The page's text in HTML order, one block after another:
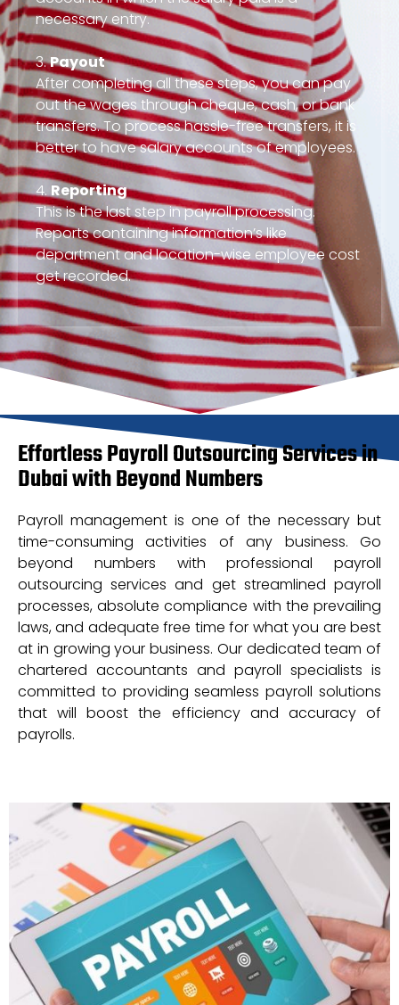
necessary entry.
3.Payout
After completing all these steps, you can pay
out the wages through cheque, cash, or bank
transfers. To process hassle-free transfers, it is
better to have salary accounts of employees.
4.Reporting
This is the last step in payroll processing.
Reports containing information’s like
department and location-wise employee cost
get recorded.
Effortless Payroll Outsourcing Services in
Dubai with Beyond Numbers
Payroll management is one of the necessary but
time-consuming activities of any business. Go
beyond numbers with professional payroll
outsourcing services and get streamlined payroll
processes, absolute compliance with the prevailing
laws, and adequate free time for what you are best
at in growing your business. Our dedicated team of
chartered accountants and payroll specialists is
committed to providing seamless payroll solutions
that will boost the efficiency and accuracy of
payrolls.